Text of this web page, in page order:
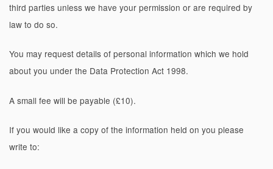
third parties unless we have your permission or are required by
law to do so.
You may request details of personal information which we hold
about you under the Data Protection Act 1998.
A small fee will be payable (£10).
If you would like a copy of the information held on you please
write to: